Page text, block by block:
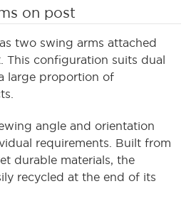
on post
two swing arms attached
This configuration suits dual
large proportion of
angle and orientation
requirements. Built from
durable materials, the
recycled at the end of its